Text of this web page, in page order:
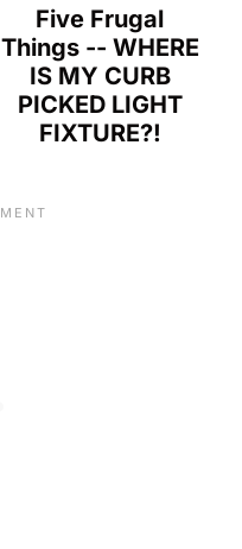
Five Frugal
Things -- WHERE
IS MY CURB
PICKED LIGHT
FIXTURE?!